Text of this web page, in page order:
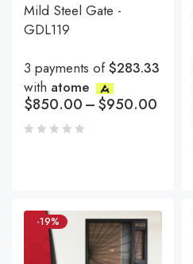
Mild Steel Gate -
GDL119
3 payments of$283.33
with atome
$850.00–$950.00
-19%